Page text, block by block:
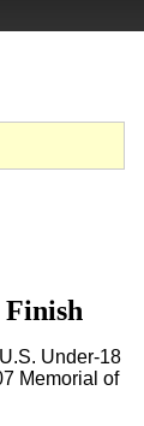
Under-18
Memorial of